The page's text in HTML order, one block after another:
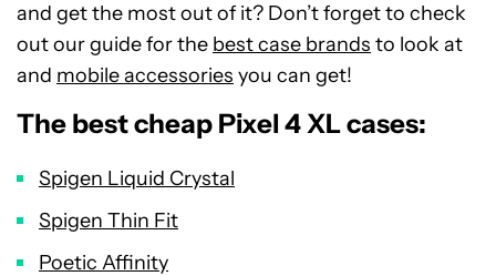
and get the most out of it? Don’t forget to check
out our guide for the best case brands to look at
and mobile accessories you can get!
The best cheap Pixel 4 XL cases:
Spigen Liquid Crystal
Spigen Thin Fit
Poetic Affinity